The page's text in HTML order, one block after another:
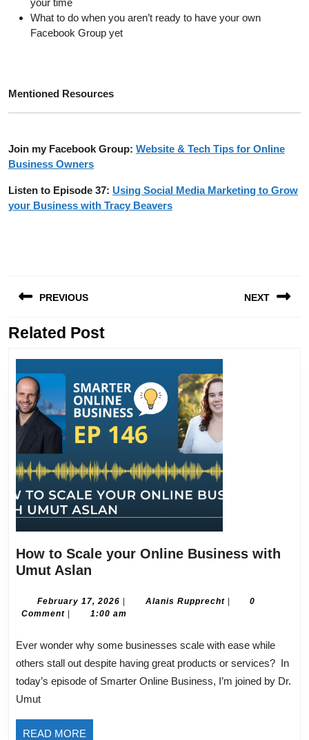
What to do when you aren’t ready to have your own
Facebook Group yet
Mentioned Resources
Join my Facebook Group: Website & Tech Tips for Online
Business Owners
Listen to Episode 37: Using Social Media Marketing to Grow
your Business with Tracy Beavers
navigation
PREVIOUS
Previous
NEXT
Related Post
How to Scale your Online Business with
Umut Aslan
Scale
your
Business
with
Umut
February 17, 2026 February
17,
| Alanis RupprechtAlanis
|
0
Comment | 1:00 am
Ever wonder why some businesses scale with ease while
others stall out despite having great products or services? In
today’s episode of Smarter Online Business, I’m joined by Dr.
Umut
READ MORE